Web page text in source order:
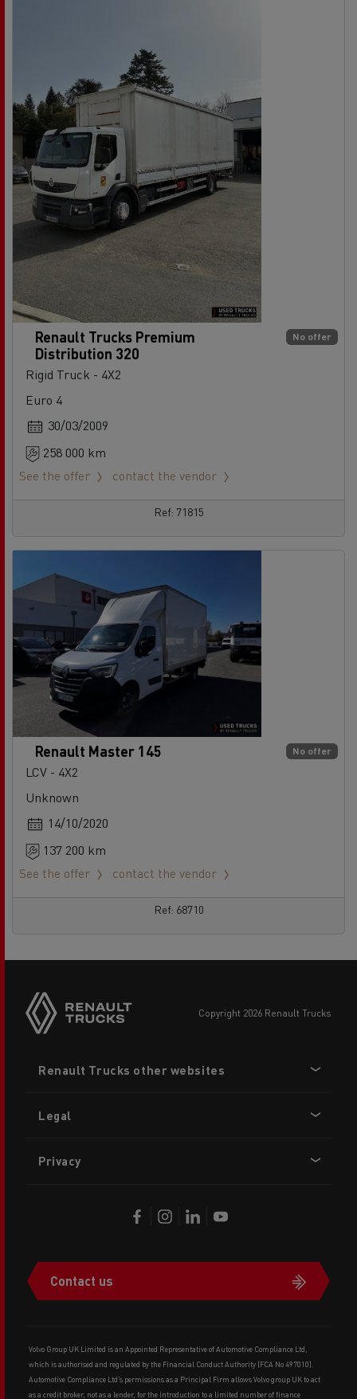
No offer
Renault Trucks Premium
Distribution 320
Rigid Truck - 4X2
Euro 4
30/03/2009
258 000 km
See the offer
contact the vendor
Ref: 71815
No offer
Renault Master 145
LCV - 4X2
Unknown
14/10/2020
137 200 km
See the offer
contact the vendor
Ref: 68710
copyright 2026 Renault Trucks
menu
Renault Trucks other websites
Legal
Privacy
Contact us
Volvo Group UK Limited is an Appointed Representative of Automotive Compliance Ltd,
which is authorised and regulated by the Financial Conduct Authority (FCA No 497010).
Automotive Compliance Ltd’s permissions as a Principal Firm allows Volvo group UK to act
as a credit broker, not as a lender, for the introduction to a limited number of finance